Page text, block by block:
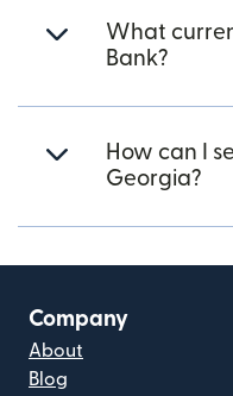
What
Bank?
How can I
Georgia?
Company
About
Blog